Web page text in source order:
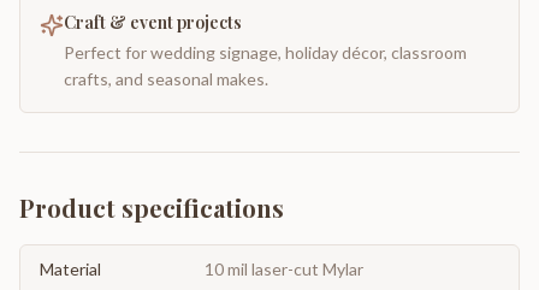
Craft & event projects
Perfect for wedding signage, holiday décor, classroom
crafts, and seasonal makes.
Product specifications
Material 10 mil laser-cut Mylar